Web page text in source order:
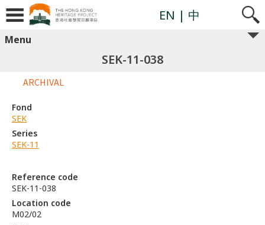
EN | 中
Menu
SEK-11-038
Reference code
SEK-11-038
Location code
M02/02
ARCHIVAL
Fond
SEK
Series
SEK-11